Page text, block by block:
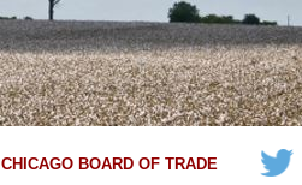
CHICAGO BOARD OF TRADE